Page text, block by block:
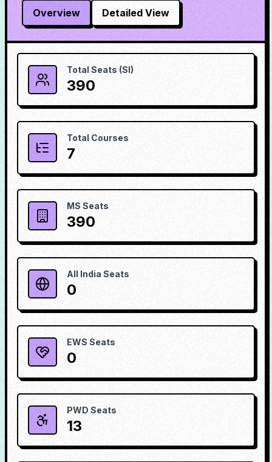
Overview Detailed View
Total Seats (SI)
390
Total Courses
7
MS Seats
390
All India Seats
0
EWS Seats
0
PWD Seats
13